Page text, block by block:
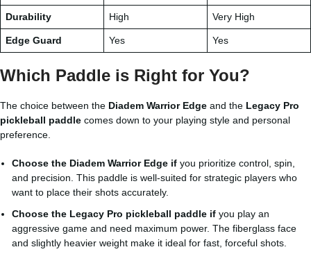
Durability High Very High
Edge Guard Yes Yes
Which Paddle is Right for You?
The choice between the Diadem Warrior Edge and the Legacy Pro
pickleball paddle comes down to your playing style and personal
preference.
Choose the Diadem Warrior Edge if you prioritize control, spin,
and precision. This paddle is well-suited for strategic players who
want to place their shots accurately.
Choose the Legacy Pro pickleball paddle if you play an
aggressive game and need maximum power. The fiberglass face
and slightly heavier weight make it ideal for fast, forceful shots.